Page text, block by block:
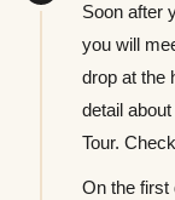
Soon after
you will
drop at the
detail
Tour.
On the first